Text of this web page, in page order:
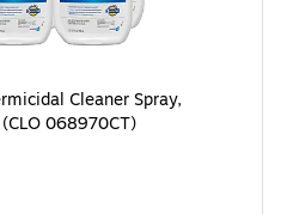
Cleaner Spray,
068970CT)